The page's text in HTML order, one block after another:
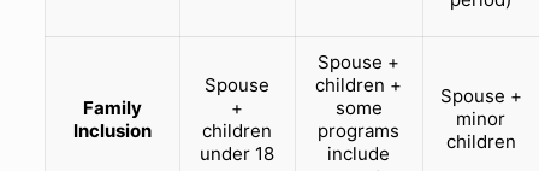
Family
Inclusion
Spouse
+
children
under 18
Spouse +
children +
some
programs
include
Spouse +
minor
children